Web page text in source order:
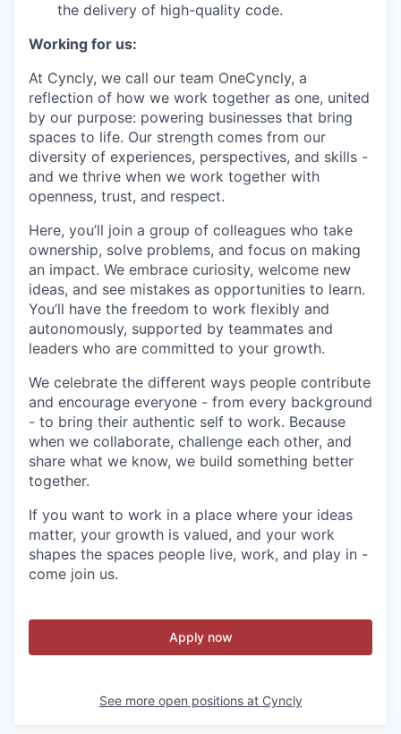
the delivery of high-quality code.
Working for us:
At Cyncly, we call our team OneCyncly, a
reflection of how we work together as one, united
by our purpose: powering businesses that bring
spaces to life. Our strength comes from our
diversity of experiences, perspectives, and skills -
and we thrive when we work together with
openness, trust, and respect.
Here, you’ll join a group of colleagues who take
ownership, solve problems, and focus on making
an impact. We embrace curiosity, welcome new
ideas, and see mistakes as opportunities to learn.
You’ll have the freedom to work flexibly and
autonomously, supported by teammates and
leaders who are committed to your growth.
We celebrate the different ways people contribute
and encourage everyone - from every background
- to bring their authentic self to work. Because
when we collaborate, challenge each other, and
share what we know, we build something better
together.
If you want to work in a place where your ideas
matter, your growth is valued, and your work
shapes the spaces people live, work, and play in -
come join us.
Apply now
See more open positions at Cyncly